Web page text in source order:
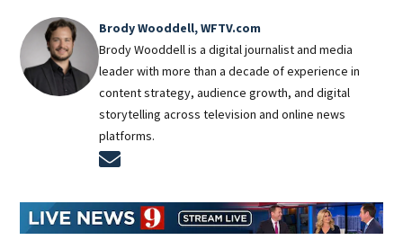
Brody Wooddell, WFTV.com
Brody Wooddell is a digital journalist and media
leader with more than a decade of experience in
content strategy, audience growth, and digital
storytelling across television and online news
platforms.